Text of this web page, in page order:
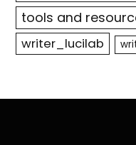
tools and
writer_lucilab